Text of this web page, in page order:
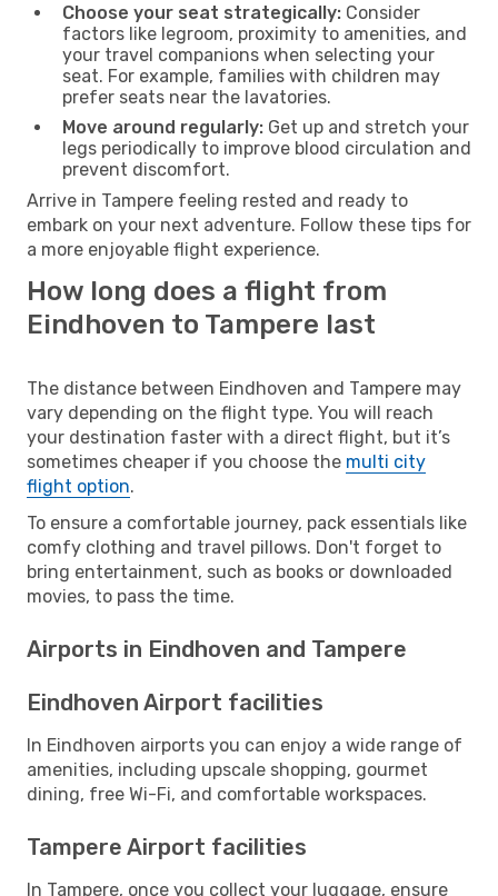
Choose your seat strategically: Consider
factors like legroom, proximity to amenities, and
your travel companions when selecting your
seat. For example, families with children may
prefer seats near the lavatories.
Move around regularly: Get up and stretch your
legs periodically to improve blood circulation and
prevent discomfort.
Arrive in Tampere feeling rested and ready to
embark on your next adventure. Follow these tips for
a more enjoyable flight experience.
How long does a flight from
Eindhoven to Tampere last
The distance between Eindhoven and Tampere may
vary depending on the flight type. You will reach
your destination faster with a direct flight, but it’s
sometimes cheaper if you choose the multi city
flight option.
To ensure a comfortable journey, pack essentials like
comfy clothing and travel pillows. Don't forget to
bring entertainment, such as books or downloaded
movies, to pass the time.
Airports in Eindhoven and Tampere
Eindhoven Airport facilities
In Eindhoven airports you can enjoy a wide range of
amenities, including upscale shopping, gourmet
dining, free Wi-Fi, and comfortable workspaces.
Tampere Airport facilities
In Tampere, once you collect your luggage, ensure